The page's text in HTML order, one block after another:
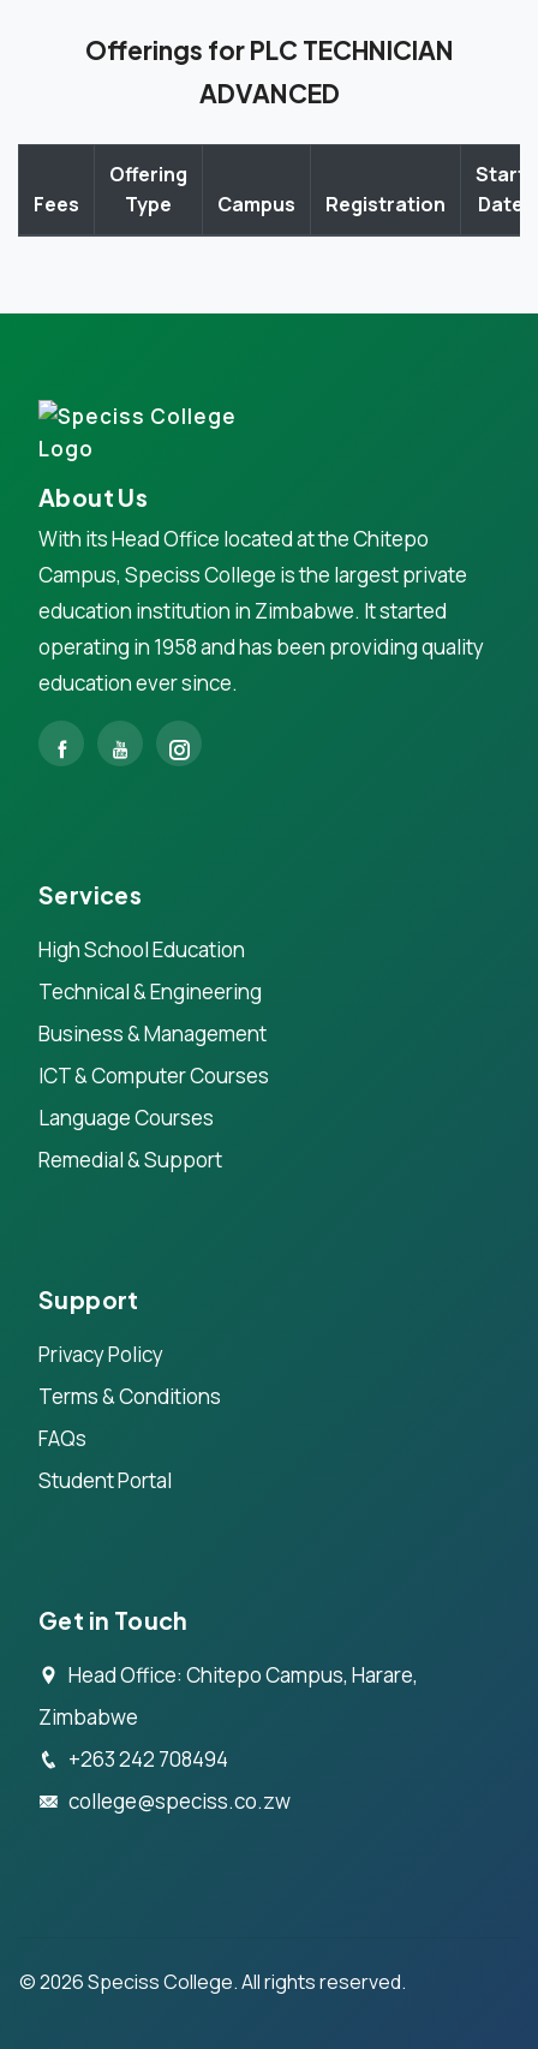
Offerings for PLC TECHNICIAN
ADVANCED
Fees
Offering
Type
Campus Registration
Start
Date
About Us
With its Head Office located at the Chitepo
Campus, Speciss College is the largest private
education institution in Zimbabwe. It started
operating in 1958 and has been providing quality
education ever since.
Services
High School Education
Technical & Engineering
Business & Management
ICT & Computer Courses
Language Courses
Remedial & Support
Support
Privacy Policy
Terms & Conditions
FAQs
Student Portal
Get in Touch
Head Office: Chitepo Campus, Harare,
Zimbabwe
+263 242 708494
college@speciss.co.zw
©2026Speciss College. All rights reserved.